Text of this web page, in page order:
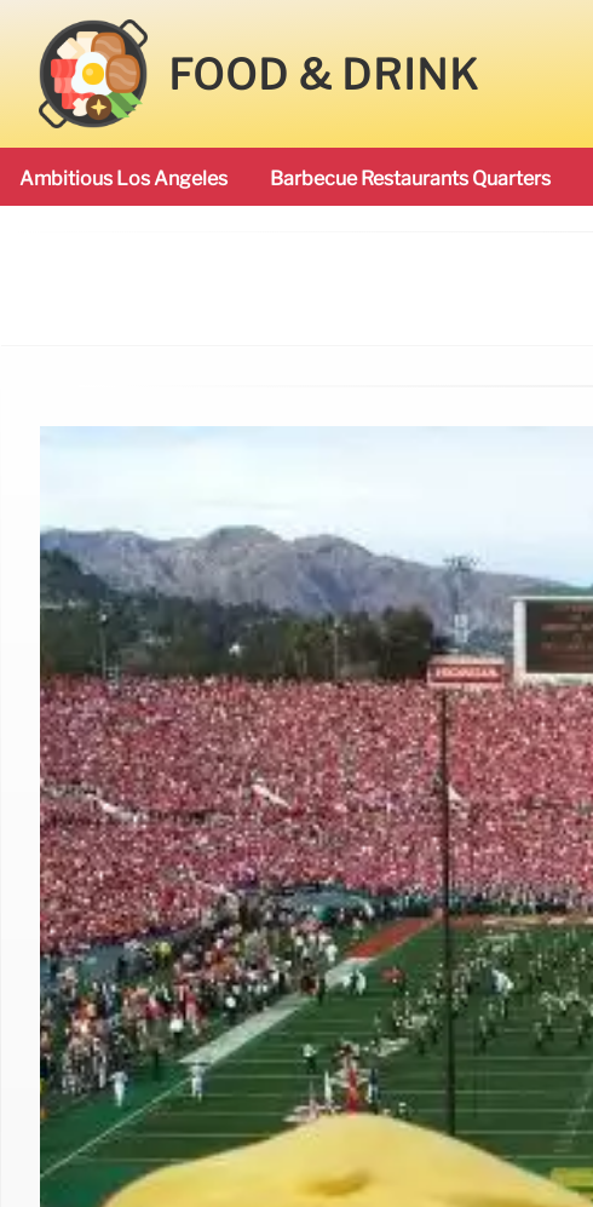
FOOD & DRINK
Ambitious Los Angeles Barbecue Restaurants Quarters